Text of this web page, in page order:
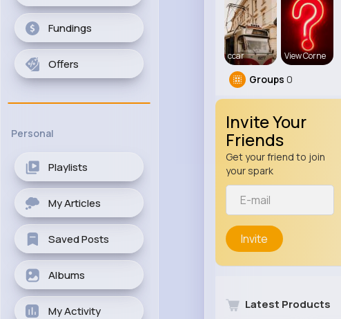
Fundings
Offers
Personal
Playlists
My Articles
Saved Posts
Albums
My Activity
ccar View Corne
Groups 0
Invite Your
Friends
Get your friend to join
your spark
Invite
Latest Products